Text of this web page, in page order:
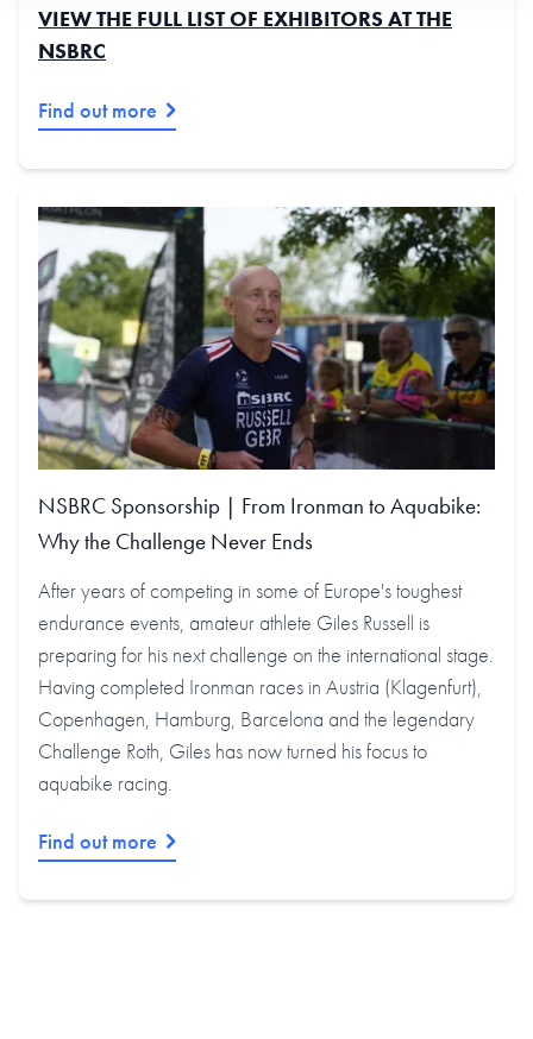
VIEW THE FULL LIST OF EXHIBITORS AT THE
NSBRC
Find out more
NSBRC Sponsorship | From Ironman to Aquabike:
Why the Challenge Never Ends
After years of competing in some of Europe's toughest
endurance events, amateur athlete Giles Russell is
preparing for his next challenge on the international stage.
Having completed Ironman races in Austria (Klagenfurt),
Copenhagen, Hamburg, Barcelona and the legendary
Challenge Roth, Giles has now turned his focus to
aquabike racing.
Find out more